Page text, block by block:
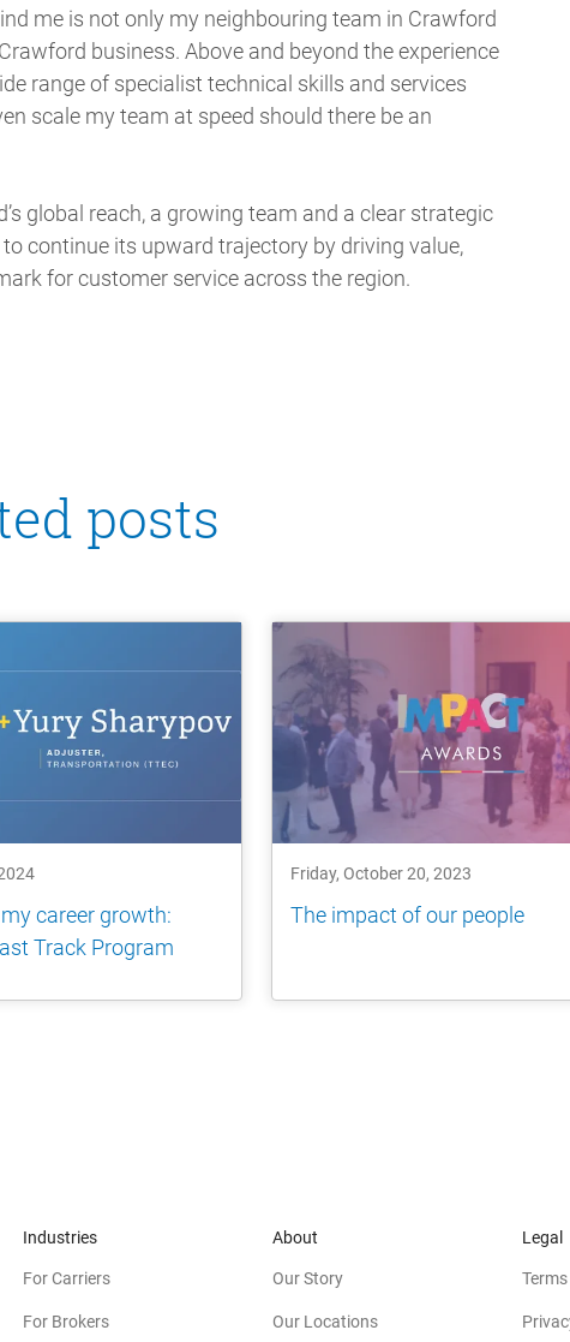
me is not only my neighbouring team in Crawford
business. Above and beyond the experience
range of specialist technical skills and services
scale my team at speed should there be an
global reach, a growing team and a clear strategic
continue its upward trajectory by driving value,
for customer service across the region.
posts
career growth:
Track Program
Friday, October 20, 2023
The impact of our people
Industries
For Carriers
For Brokers
About
Our Story
Our Locations
Legal